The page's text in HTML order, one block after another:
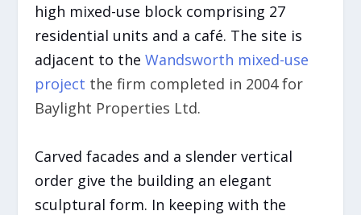
high mixed-use block comprising 27
residential units and a café. The site is
adjacent to the Wandsworth mixed-use
project the firm completed in 2004 for
Baylight Properties Ltd.
Carved facades and a slender vertical
order give the building an elegant
sculptural form. In keeping with the